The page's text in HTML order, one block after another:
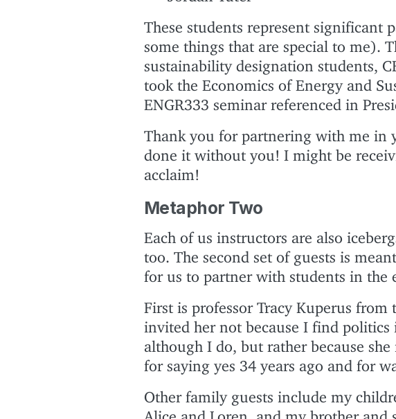
These students represent significant
some things that are special to me).
sustainability designation students,
took the Economics of Energy and
ENGR333 seminar referenced in
Thank you for partnering with me in
done it without you! I might be
acclaim!
Metaphor Two
Each of us instructors are also
too. The second set of guests is
for us to partner with students in the
First is professor Tracy Kuperus
invited her not because I find politics
although I do, but rather because
for saying yes 34 years ago and for
Other family guests include my
Alice and Loren, and my brother and